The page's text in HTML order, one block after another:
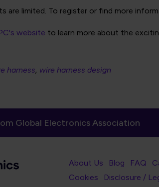
are limited. To register or find more
website to learn more about the
harness wire harness design
Global Electronics Association
Footer Navigation
About Us Blog FAQ
Footer Bottom
Cookies Disclosure /